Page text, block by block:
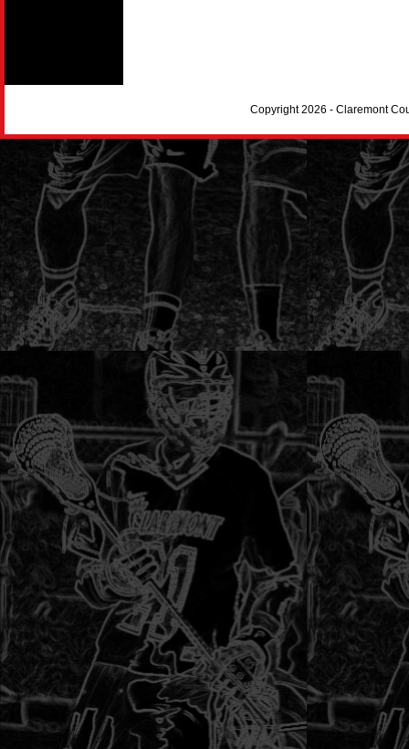
Copyright 2026 - Claremont